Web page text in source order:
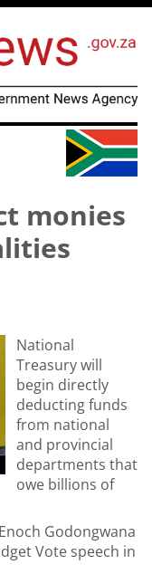
monies
National
Treasury will
begin directly
deducting funds
from national
and provincial
departments that
owe billions of
Godongwana
Vote speech in